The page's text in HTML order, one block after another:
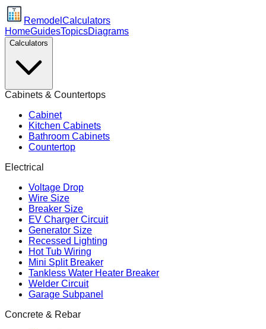
Remodel Calculators
HomeGuidesTopicsDiagrams
Calculators
Cabinets & Countertops
Cabinet
Kitchen Cabinets
Bathroom Cabinets
Countertop
Electrical
Voltage Drop
Wire Size
Breaker Size
EV Charger Circuit
Generator Size
Recessed Lighting
Hot Tub Wiring
Mini Split Breaker
Tankless Water Heater Breaker
Welder Circuit
Garage Subpanel
Concrete & Rebar